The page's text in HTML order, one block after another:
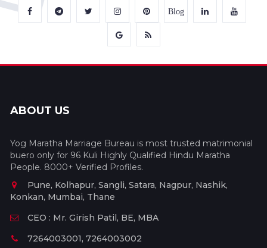
Blog
ABOUT US
Yog Maratha Marriage Bureau is most trusted matrimonial
buero only for 96 Kuli Highly Qualified Hindu Maratha
People. 8000+ Verified Profiles.
Pune, Kolhapur, Sangli, Satara, Nagpur, Nashik,
Konkan, Mumbai, Thane
CEO : Mr. Girish Patil, BE, MBA
7264003001, 7264003002